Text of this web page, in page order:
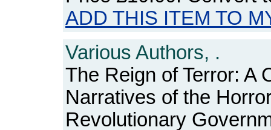
ADD THIS ITEM TO
Various Authors, .
The Reign of Terror: A
Narratives of the
Revolutionary